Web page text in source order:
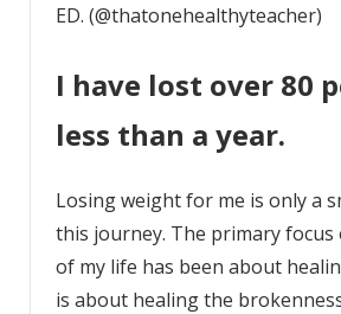
ED. (@thatonehealthyteacher)
I have lost over 80
less than a year.
Losing weight for me is only a
this journey. The primary focus
of my life has been about
is about healing the